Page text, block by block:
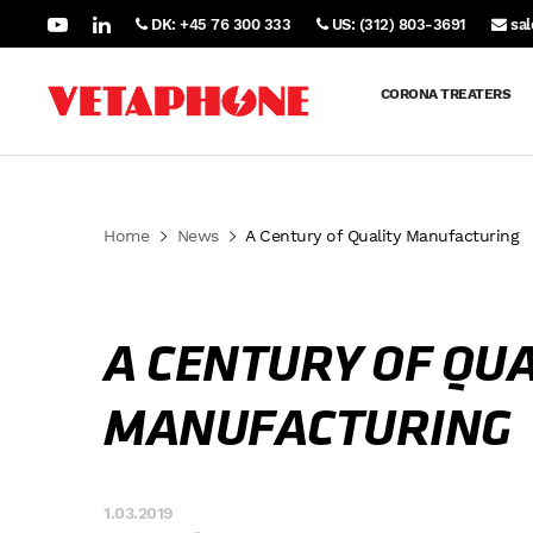
DK: +45 76 300 333 US: (312) 803-3691
CORONA TREATERS
Home News A Century of Quality Manufacturing
A CENTURY OF
MANUFACTURING
1.03.2019